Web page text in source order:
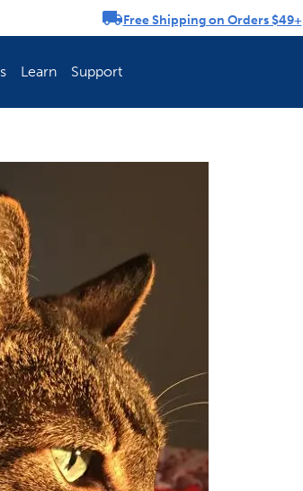
Free Shipping on Orders $49+
Learn
Fence Is Best?
Support